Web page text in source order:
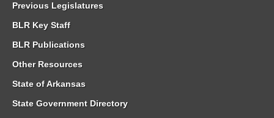
Previous Legislatures
BLR Key Staff
BLR Publications
Other Resources
State of Arkansas
State Government Directory